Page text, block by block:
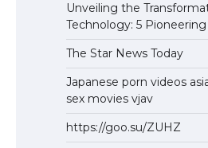
Unveiling the
Technology: 5
The Star News Today
Japanese porn videos
sex movies vjav
https://goo.su/ZUHZ